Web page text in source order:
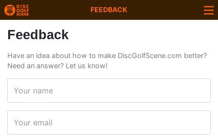
FEEDBACK
Feedback
Have an idea about how to make DiscGolfScene.com better?
Need an answer? Let us know!
Your name
Your email